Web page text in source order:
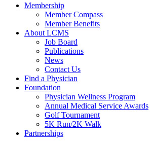
Membership
Member Compass
Member Benefits
About LCMS
Job Board
Publications
News
Contact Us
Find a Physician
Foundation
Physician Wellness Program
Annual Medical Service Awards
Golf Tournament
5K Run/2K Walk
Partnerships